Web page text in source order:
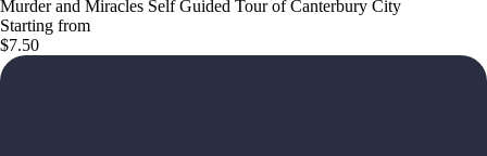
Murder and Miracles Self Guided Tour of Canterbury City
Starting from
$7.50